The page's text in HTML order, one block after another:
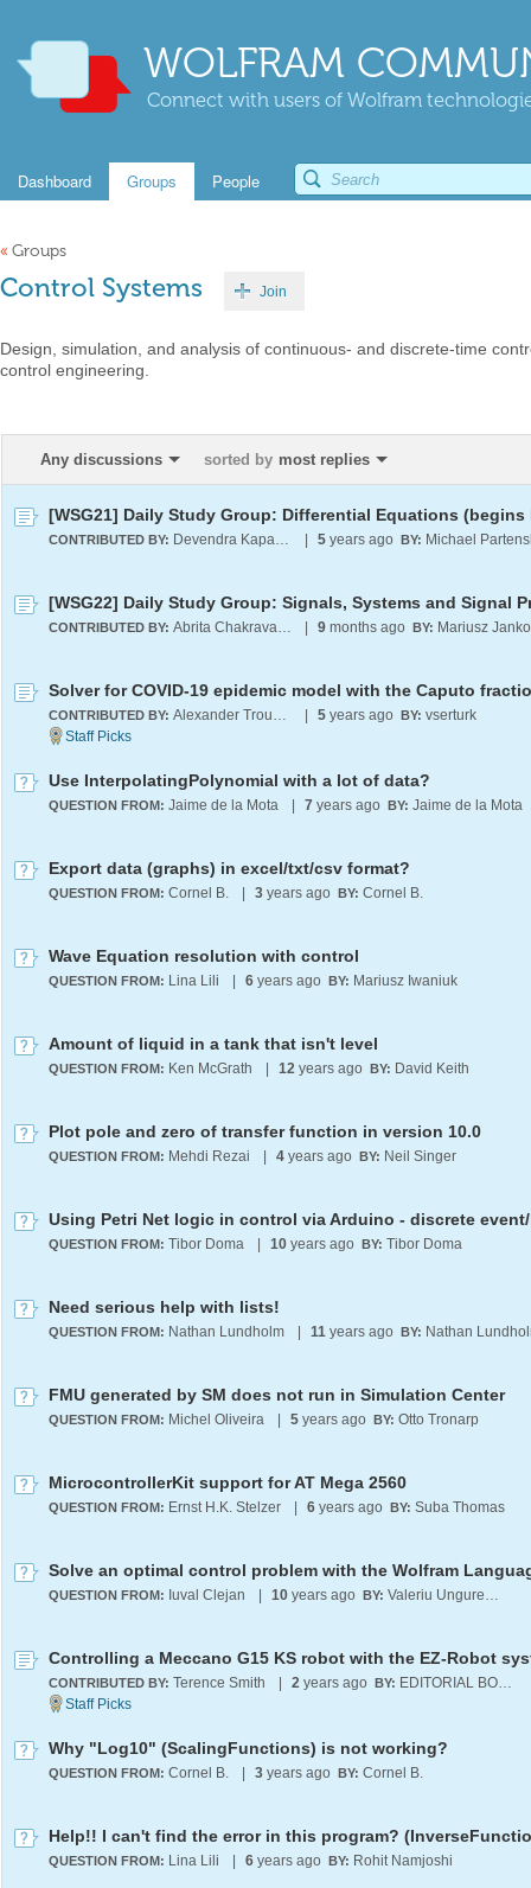
WOLFRAM
Connect with users of Wolfram
Dashboard Groups People
« Groups
Control Systems Join
Design, simulation, and analysis of continuous- and discrete-time
control engineering.
Any discussions sorted by most replies
CONTRIBUTED BY: Devendra Kapadia 5 years ago BY: Michael
CONTRIBUTED BY: Abrita Chakravarty 9 months ago BY:
CONTRIBUTED BY: Alexander Trounev 5 years ago BY: vserturk
Use InterpolatingPolynomial with a lot of data?
QUESTION FROM: Jaime de la Mota 7 years ago BY: Jaime de la Mota
Export data (graphs) in excel/txt/csv format?
QUESTION FROM: Cornel B. 3 years ago BY: Cornel B.
Wave Equation resolution with control
QUESTION FROM: Lina Lili 6 years ago BY: Mariusz Iwaniuk
Amount of liquid in a tank that isn't level
QUESTION FROM: Ken McGrath 12 years ago BY: David Keith
Plot pole and zero of transfer function in version 10.0
QUESTION FROM: Mehdi Rezai 4 years ago BY: Neil Singer
QUESTION FROM: Tibor Doma 10 years ago BY: Tibor Doma
Need serious help with lists!
QUESTION FROM: Nathan Lundholm 11 years ago BY: Nathan
FMU generated by SM does not run in Simulation Center
QUESTION FROM: Michel Oliveira 5 years ago BY: Otto Tronarp
MicrocontrollerKit support for AT Mega 2560
QUESTION FROM: Ernst H.K. Stelzer 6 years ago BY: Suba Thomas
Solve an optimal control problem with the Wolfram
QUESTION FROM: Iuval Clejan 10 years ago BY: Valeriu Ungureanu
Controlling a Meccano G15 KS robot with the EZ-Robot
CONTRIBUTED BY: Terence Smith 2 years ago BY: EDITORIAL BOARD
Why "Log10" (ScalingFunctions) is not working?
QUESTION FROM: Cornel B. 3 years ago BY: Cornel B.
Help!! I can't find the error in this program?
QUESTION FROM: Lina Lili 6 years ago BY: Rohit Namjoshi